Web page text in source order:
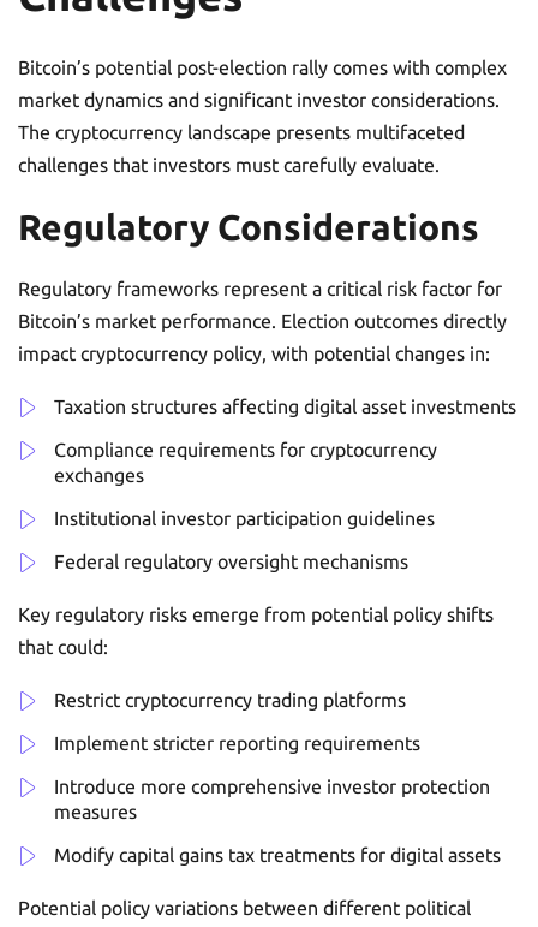
Bitcoin’s potential post-election rally comes with complex
market dynamics and significant investor considerations.
The cryptocurrency landscape presents multifaceted
challenges that investors must carefully evaluate.
Regulatory Considerations
Regulatory frameworks represent a critical risk factor for
Bitcoin’s market performance. Election outcomes directly
impact cryptocurrency policy, with potential changes in:
Taxation structures affecting digital asset investments
Compliance requirements for cryptocurrency
exchanges
Institutional investor participation guidelines
Federal regulatory oversight mechanisms
Key regulatory risks emerge from potential policy shifts
that could:
Restrict cryptocurrency trading platforms
Implement stricter reporting requirements
Introduce more comprehensive investor protection
measures
Modify capital gains tax treatments for digital assets
Potential policy variations between different political